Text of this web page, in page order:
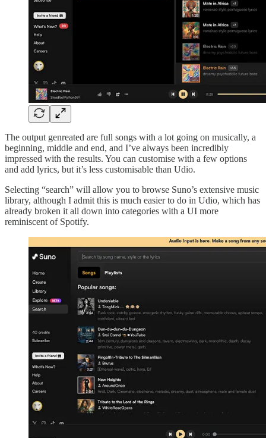
The output genreated are full songs with a lot going on musically, a
beginning, middle and end, and I’ve always been incredibly
impressed with the results. You can customise with a few options
and add lyrics, but it’s less customisable than Udio.
Selecting “search” will allow you to browse Suno’s extensive music
library, although I admit this is much easier to do in Udio, which has
already broken it all down into categories with a UI more
reminiscent of Spotify.